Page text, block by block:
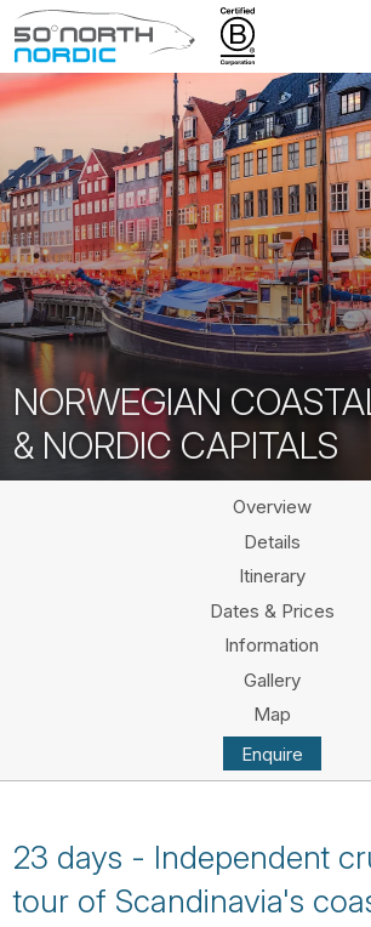
Fifty
Degrees
NORWEGIAN
& NORDIC CAPITALS
Overview
Details
Itinerary
Dates & Prices
Information
Gallery
Map
Enquire
23 days - Independent
tour of Scandinavia's